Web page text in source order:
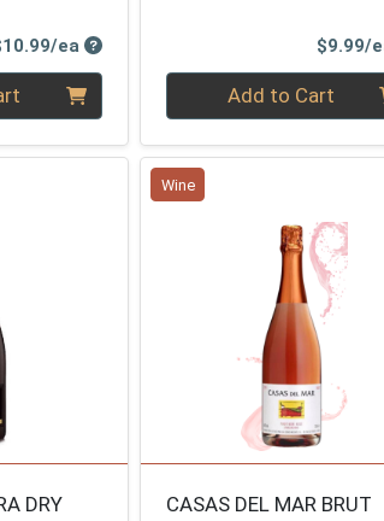
eaProduct Price $9.99/
Quantity 0Add to Cart
DRY
Wine
CASAS DEL MAR BRUT